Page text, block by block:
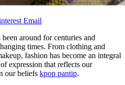
Email
around for centuries and
times. From clothing and
fashion has become an integral
expression that reflects our
our beliefs kpop pantip.